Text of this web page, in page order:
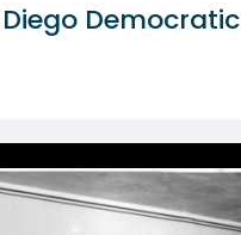
Democratic